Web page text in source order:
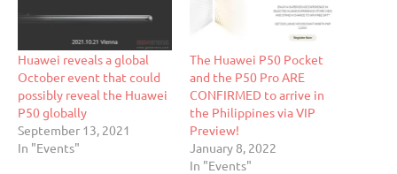
Huawei reveals a global
October event that could
possibly reveal the Huawei
P50 globally
September 13, 2021
In "Events"
The Huawei P50 Pocket
and the P50 Pro ARE
CONFIRMED to arrive in
the Philippines via VIP
Preview!
January 8, 2022
In "Events"